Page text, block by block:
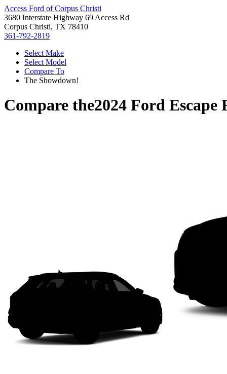
Access Ford of Corpus Christi
3680 Interstate Highway 69 Access Rd
Corpus Christi, TX 78410
361-792-2819
Select Make
Select Model
Compare To
The Showdown!
Compare the2024 Ford Escape